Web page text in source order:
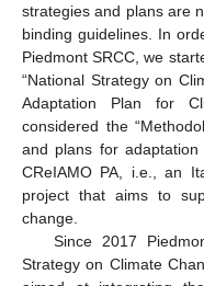
strategies and plans are
binding guidelines. In
Piedmont SRCC, we
“National Strategy on
Adaptation Plan for
considered the
and plans for
CReIAMO PA, i.e., an
project that aims to
change.
Since 2017
Strategy on Climate